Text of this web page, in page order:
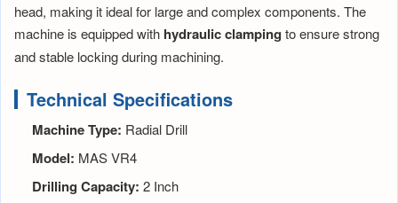
head, making it ideal for large and complex components. The
machine is equipped with hydraulic clamping to ensure strong
and stable locking during machining.
Technical Specifications
Machine Type: Radial Drill
Model: MAS VR4
Drilling Capacity: 2 Inch